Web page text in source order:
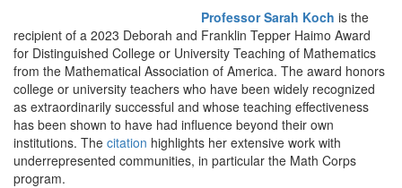
Professor Sarah Koch is the
recipient of a 2023 Deborah and Franklin Tepper Haimo Award
for Distinguished College or University Teaching of Mathematics
from the Mathematical Association of America. The award honors
college or university teachers who have been widely recognized
as extraordinarily successful and whose teaching effectiveness
has been shown to have had influence beyond their own
institutions. The citation highlights her extensive work with
underrepresented communities, in particular the Math Corps
program.